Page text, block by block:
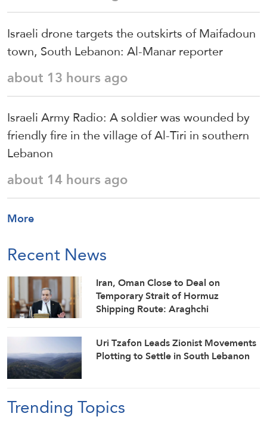
Israeli drone targets the outskirts of Maifadoun
town, South Lebanon: Al-Manar reporter
about 13 hours ago
Israeli Army Radio: A soldier was wounded by
friendly fire in the village of Al-Tiri in southern
Lebanon
about 14 hours ago
More
Recent News
Iran, Oman Close to Deal on
Temporary Strait of Hormuz
Shipping Route: Araghchi
Uri Tzafon Leads Zionist Movements
Plotting to Settle in South Lebanon
Trending Topics